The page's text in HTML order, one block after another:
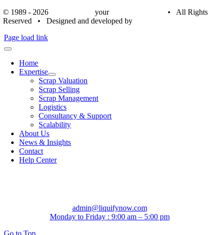
© 1989 - 2026
your
• All Rights
Reserved • Designed and developed by
Page load link
Home
Expertise
Scrap Valuation
Scrap Selling
Scrap Management
Logistics
Consultancy & Support
Scalability
About Us
News & Insights
Contact
Help Center
admin@liquifynow.com
Monday to Friday : 9:00 am – 5:00 pm
Go to Top